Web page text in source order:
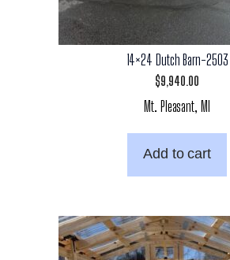
14×24 Dutch Barn-2503
$9,940.00
Mt. Pleasant, MI
Add to cart